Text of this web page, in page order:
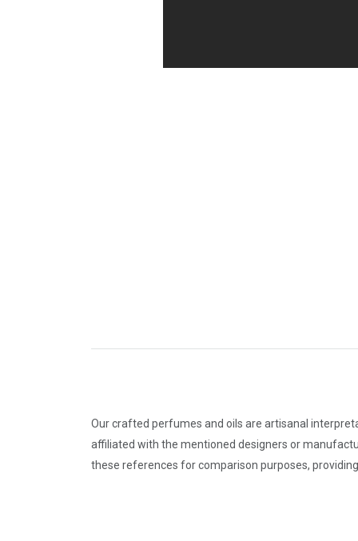
Our crafted perfumes and oils are artisanal
affiliated with the mentioned designers or
these references for comparison purposes,